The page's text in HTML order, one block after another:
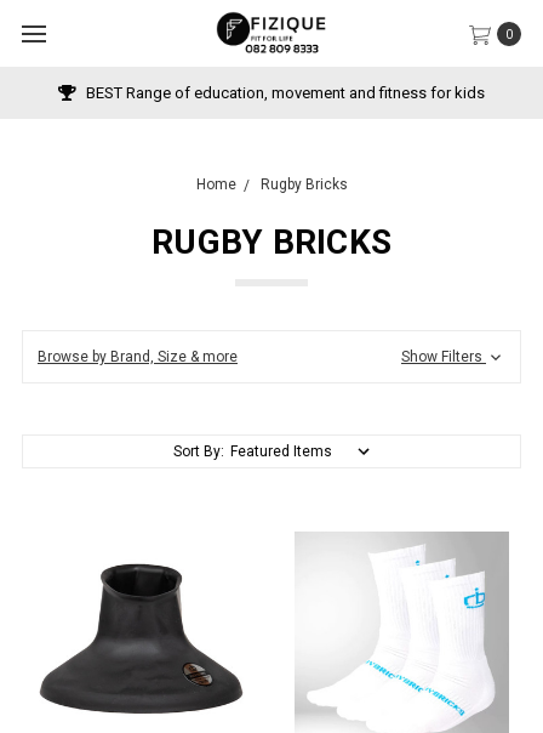
0
BEST Range of education, movement and fitness for kids
Home Rugby Bricks
RUGBY BRICKS
Browse by Brand, Size & more Show Filters
Sort By: